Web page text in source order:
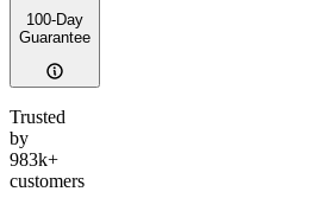
100-Day
Guarantee
Trusted
by
983k+
customers